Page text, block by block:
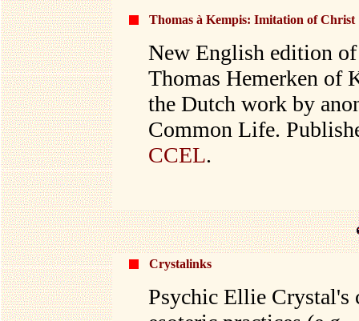
Thomas à Kempis: Imitation of Christ
New English edition
Thomas Hemerken of
the Dutch work by
Common Life.
CCEL.
Crystalinks
Psychic Ellie Crystal's